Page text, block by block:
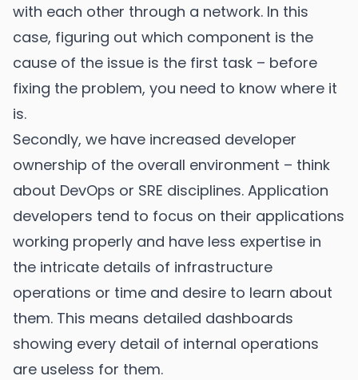
with each other through a network. In this
case, figuring out which component is the
cause of the issue is the first task – before
fixing the problem, you need to know where it
is.
Secondly, we have increased developer
ownership of the overall environment – think
about DevOps or SRE disciplines. Application
developers tend to focus on their applications
working properly and have less expertise in
the intricate details of infrastructure
operations or time and desire to learn about
them. This means detailed dashboards
showing every detail of internal operations
are useless for them.